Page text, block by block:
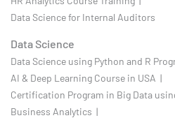
Data Science for Internal Auditors
Data Science
Data Science using Python and R
AI & Deep Learning Course in USA |
Certification Program in Big Data
Business Analytics |